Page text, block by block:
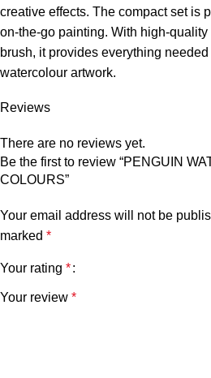
creative effects. The compact set is
on-the-go painting. With high-
brush, it provides everything
watercolour artwork.
Reviews
There are no reviews yet.
Be the first to review “PENGUIN
COLOURS”
Your email address will not be
marked *
Your rating *
Your review *